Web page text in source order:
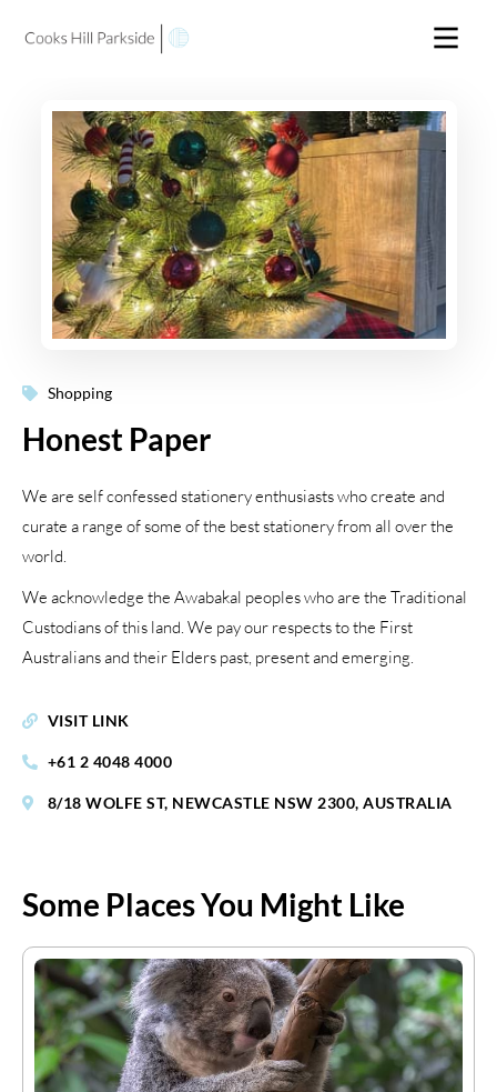
Shopping
Honest Paper
We are self confessed stationery enthusiasts who create and
curate a range of some of the best stationery from all over the
world.
We acknowledge the Awabakal peoples who are the Traditional
Custodians of this land. We pay our respects to the First
Australians and their Elders past, present and emerging.
VISIT LINK
+61 2 4048 4000
8/18 WOLFE ST, NEWCASTLE NSW 2300, AUSTRALIA
Some Places You Might Like